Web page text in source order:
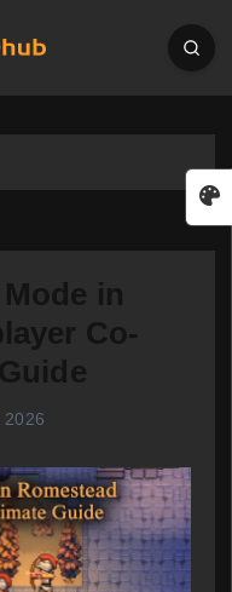
in
Co-
2026